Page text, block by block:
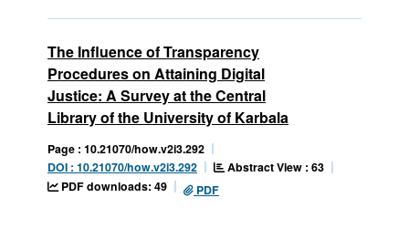
The Influence of Transparency
Procedures on Attaining Digital
Justice: A Survey at the Central
Library of the University of Karbala
Page : 10.21070/how.v2i3.292
DOI : 10.21070/how.v2i3.292
Abstract View : 63
PDF downloads: 49
PDF